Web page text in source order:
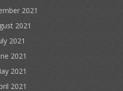
2021
2021
2021
2021
2021
2021